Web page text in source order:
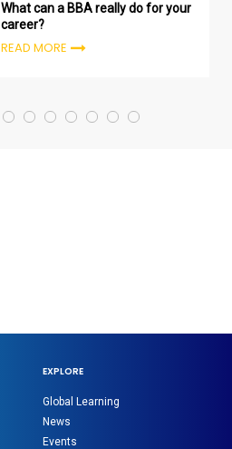
What can a BBA really do for your
career?
READ MORE
EXPLORE
Global Learning
News
Events